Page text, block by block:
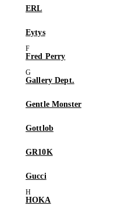
ERL
Eytys
Fred Perry
Gallery Dept.
Gentle Monster
Gottlob
GR10K
Gucci
HOKA